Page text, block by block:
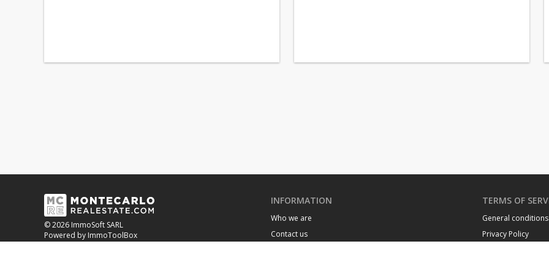
© 2026 ImmoSoft SARL
Powered by ImmoToolBox
INFORMATION
Who we are
Contact us
TERMS OF
General conditions
Privacy Policy